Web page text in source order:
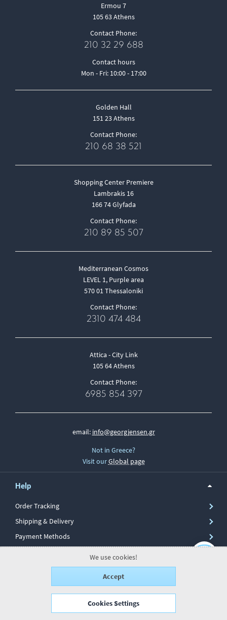
Ermou 7
105 63 Athens
Contact Phone:
210 32 29 688
Contact hours
Mon - Fri: 10:00 - 17:00
Golden Hall
151 23 Athens
Contact Phone:
210 68 38 521
Shopping Center Premiere
Lambrakis 16
166 74 Glyfada
Contact Phone:
210 89 85 507
Mediterranean Cosmos
LEVEL 1, Purple area
570 01 Thessaloniki
Contact Phone:
2310 474 484
Attica - City Link
105 64 Athens
Contact Phone:
6985 854 397
email: info@georgjensen.gr
Not in Greece?
Visit ourGlobal page
Help
Order Tracking
Shipping & Delivery
Payment Methods
Returns & Repairs
We use cookies!
Accept
Cookies Settings